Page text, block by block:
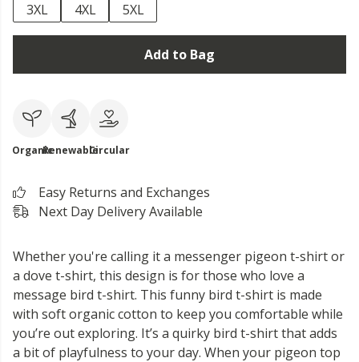
3XL
4XL 5XL
Add to Bag
OrganicRenewableCircular
Easy Returns and Exchanges
Next Day Delivery Available
Whether you're calling it a messenger pigeon t-shirt or
a dove t-shirt, this design is for those who love a
message bird t-shirt. This funny bird t-shirt is made
with soft organic cotton to keep you comfortable while
you’re out exploring. It’s a quirky bird t-shirt that adds
a bit of playfulness to your day. When your pigeon top